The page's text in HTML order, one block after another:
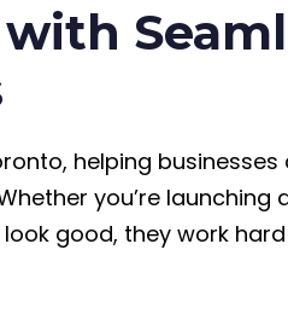
helping
you’re
good, they work